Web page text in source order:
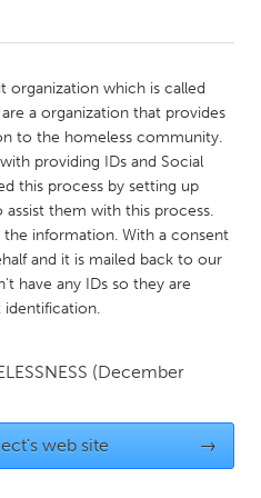
Glasgow
organization which is called
a organization that provides
to the homeless community.
providing IDs and Social
this process by setting up
them with this process.
information. With a consent
and it is mailed back to our
have any IDs so they are
identification.
(December
web site →